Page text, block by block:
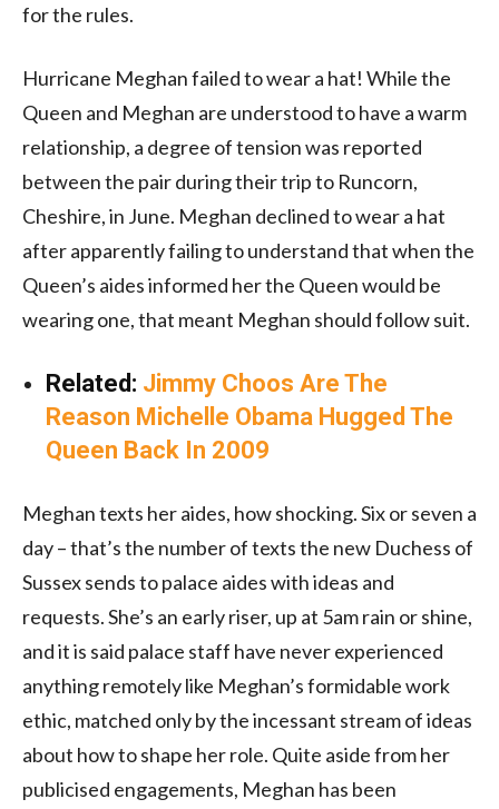
for the rules.
Hurricane Meghan failed to wear a hat! While the
Queen and Meghan are understood to have a warm
relationship, a degree of tension was reported
between the pair during their trip to Runcorn,
Cheshire, in June. Meghan declined to wear a hat
after apparently failing to understand that when the
Queen’s aides informed her the Queen would be
wearing one, that meant Meghan should follow suit.
Related: Jimmy Choos Are The
Reason Michelle Obama Hugged The
Queen Back In 2009
Meghan texts her aides, how shocking. Six or seven a
day – that’s the number of texts the new Duchess of
Sussex sends to palace aides with ideas and
requests. She’s an early riser, up at 5am rain or shine,
and it is said palace staff have never experienced
anything remotely like Meghan’s formidable work
ethic, matched only by the incessant stream of ideas
about how to shape her role. Quite aside from her
publicised engagements, Meghan has been